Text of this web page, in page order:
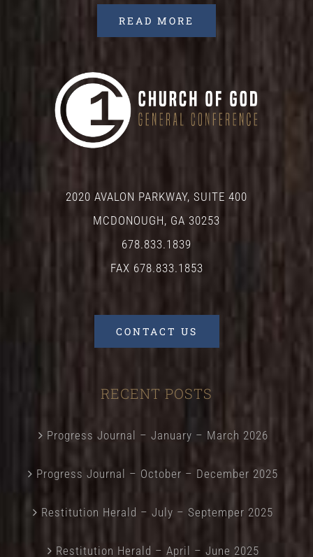
READ MORE
2020 AVALON PARKWAY, SUITE 400
MCDONOUGH, GA 30253
678.833.1839
FAX 678.833.1853
CONTACT US
RECENT POSTS
Progress Journal – January – March 2026
Progress Journal – October – December 2025
Restitution Herald – July – Septemper 2025
Restitution Herald – April – June 2025